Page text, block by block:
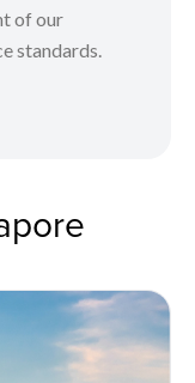
of our
standards.